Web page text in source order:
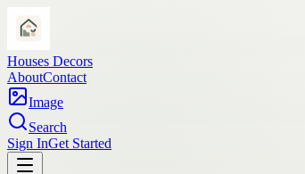
Houses Decors
AboutContact
Image
Search
Sign InGet Started